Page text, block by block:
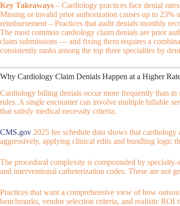
Key Takeaways – Cardiology practices face denial
Missing or invalid prior authorization causes up to 23%
reimbursement – Practices that audit denials monthly
The most common cardiology claim denials are prior
claim submissions — and fixing them requires a
consistently ranks among the top three specialties by
Why Cardiology Claim Denials Happen at a Higher
Cardiology billing denials occur more frequently than in
rules. A single encounter can involve multiple billable
that satisfy medical necessity criteria.
CMS.gov 2025 fee schedule data shows that
aggressively, applying clinical edits and bundling logic
The procedural complexity is compounded by
and interventional catheterization codes. These are not
Practices that want a comprehensive view of how
benchmarks, vendor selection criteria, and realistic ROI